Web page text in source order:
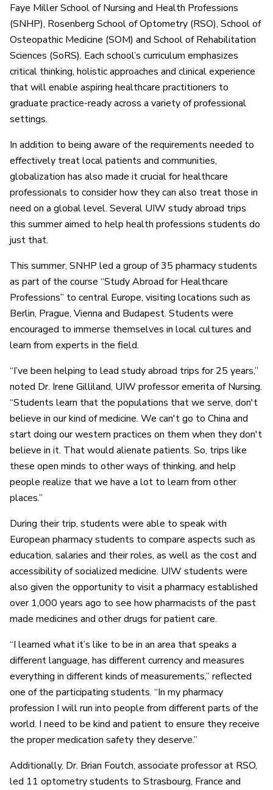
Faye Miller School of Nursing and Health Professions
(SNHP), Rosenberg School of Optometry (RSO), School of
Osteopathic Medicine (SOM) and School of Rehabilitation
Sciences (SoRS). Each school’s curriculum emphasizes
critical thinking, holistic approaches and clinical experience
that will enable aspiring healthcare practitioners to
graduate practice-ready across a variety of professional
settings.
In addition to being aware of the requirements needed to
effectively treat local patients and communities,
globalization has also made it crucial for healthcare
professionals to consider how they can also treat those in
need on a global level. Several UIW study abroad trips
this summer aimed to help health professions students do
just that.
This summer, SNHP led a group of 35 pharmacy students
as part of the course “Study Abroad for Healthcare
Professions” to central Europe, visiting locations such as
Berlin, Prague, Vienna and Budapest. Students were
encouraged to immerse themselves in local cultures and
learn from experts in the field.
“I’ve been helping to lead study abroad trips for 25 years,”
noted Dr. Irene Gilliland, UIW professor emerita of Nursing.
“Students learn that the populations that we serve, don't
believe in our kind of medicine. We can't go to China and
start doing our western practices on them when they don't
believe in it. That would alienate patients. So, trips like
these open minds to other ways of thinking, and help
people realize that we have a lot to learn from other
places.”
During their trip, students were able to speak with
European pharmacy students to compare aspects such as
education, salaries and their roles, as well as the cost and
accessibility of socialized medicine. UIW students were
also given the opportunity to visit a pharmacy established
over 1,000 years ago to see how pharmacists of the past
made medicines and other drugs for patient care.
“I learned what it’s like to be in an area that speaks a
different language, has different currency and measures
everything in different kinds of measurements,” reflected
one of the participating students. “In my pharmacy
profession I will run into people from different parts of the
world. I need to be kind and patient to ensure they receive
the proper medication safety they deserve.”
Additionally, Dr. Brian Foutch, associate professor at RSO,
led 11 optometry students to Strasbourg, France and